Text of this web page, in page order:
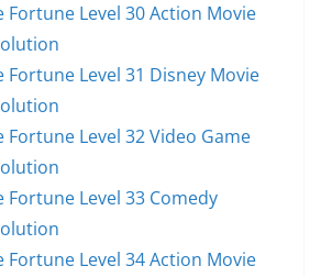
Fortune Level 30 Action Movie
Fortune Level 31 Disney Movie
Fortune Level 32 Video Game
Fortune Level 33 Comedy
Fortune Level 34 Action Movie